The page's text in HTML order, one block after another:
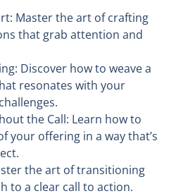
Master the art of crafting
that grab attention and
Discover how to weave a
resonates with your
the Call: Learn how to
your offering in a way that’s
the art of transitioning
to a clear call to action.